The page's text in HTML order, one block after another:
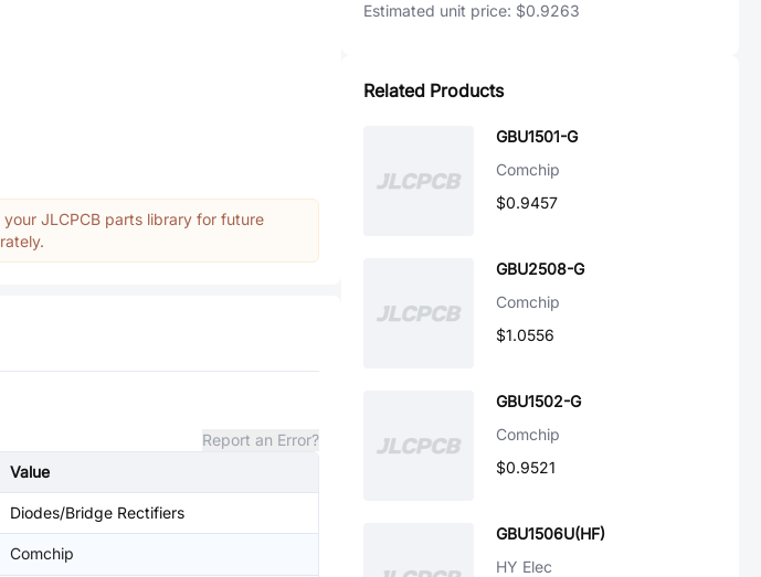
JLCPCB parts library for future
Report an Error?
Value
Diodes/Bridge Rectifiers
Comchip
Estimated unit price: $0.9263
Related Products
GBU1501-G
Comchip
$0.9457
GBU2508-G
Comchip
$1.0556
GBU1502-G
Comchip
$0.9521
GBU1506U(HF)
HY Elec